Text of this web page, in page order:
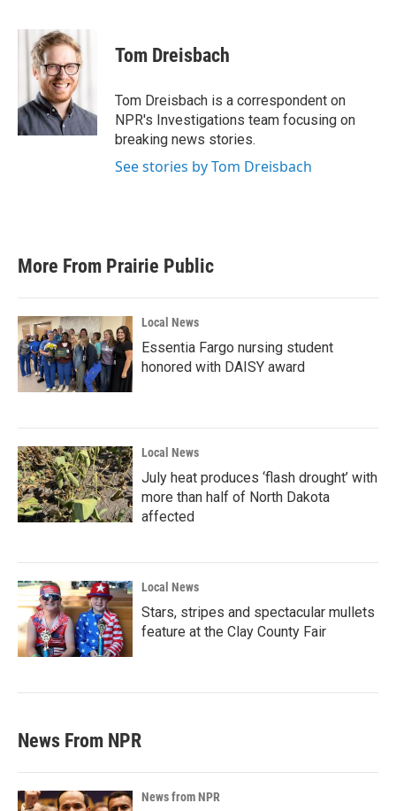
c
k
i
t
t
e
r
n
k
e
d
n
Tom Dreisbach
Tom Dreisbach is a correspondent on
NPR's Investigations team focusing on
breaking news stories.
See stories by Tom Dreisbach
More From Prairie Public
Local News
Essentia Fargo nursing student
honored with DAISY award
Local News
July heat produces ‘flash drought’ with
more than half of North Dakota
affected
Local News
Stars, stripes and spectacular mullets
feature at the Clay County Fair
News From NPR
News from NPR